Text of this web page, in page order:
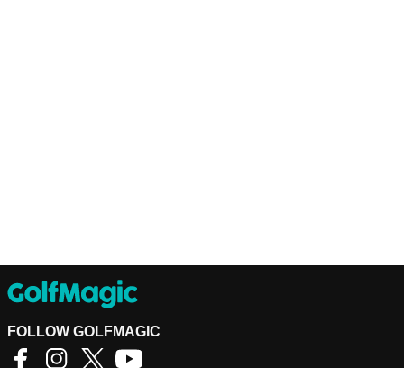
FOLLOW GOLFMAGIC